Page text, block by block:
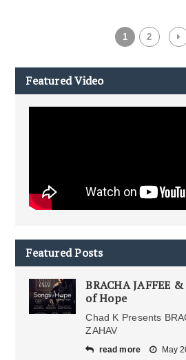
1 2
Featured Video
Featured Posts
BRACHA JAFFEE
of Hope
Chad K Presents
ZAHAV
read more May